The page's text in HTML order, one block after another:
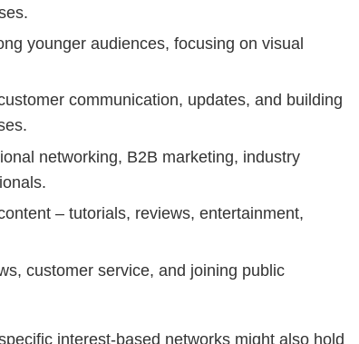
younger audiences, focusing on visual
communication, updates, and building
networking, B2B marketing, industry
– tutorials, reviews, entertainment,
customer service, and joining public
interest-based networks might also hold